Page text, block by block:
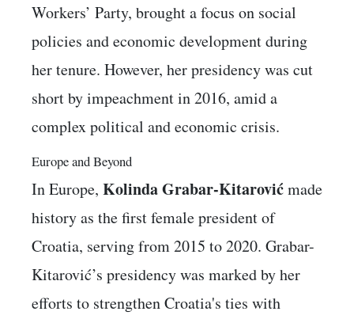
Workers’ Party, brought a focus on social
policies and economic development during
her tenure. However, her presidency was cut
short by impeachment in 2016, amid a
complex political and economic crisis.
Europe and Beyond
In Europe, Kolinda Grabar-Kitarovićmade
history as the first female president of
Croatia, serving from 2015 to 2020. Grabar-
Kitarović’s presidency was marked by her
efforts to strengthen Croatia's ties with